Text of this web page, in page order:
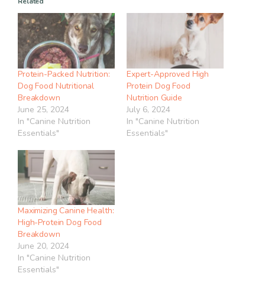
Protein-Packed Nutrition:
Dog Food Nutritional
Breakdown
June 25, 2024
In "Canine Nutrition
Essentials"
Expert-Approved High
Protein Dog Food
Nutrition Guide
July 6, 2024
In "Canine Nutrition
Essentials"
Maximizing Canine Health:
High-Protein Dog Food
Breakdown
June 20, 2024
In "Canine Nutrition
Essentials"